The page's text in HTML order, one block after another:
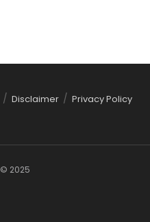
Disclaimer Privacy Policy
© 2025